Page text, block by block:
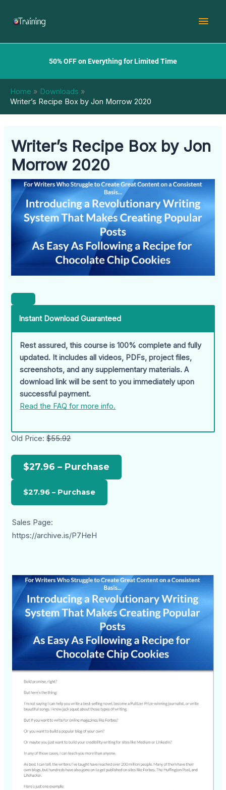
50% OFF on Everything for Limited Time
Home
Downloads
Writer’s Recipe Box by Jon Morrow 2020
Writer’s Recipe Box by Jon
Morrow 2020
Instant Download Guaranteed
Rest assured, this course is 100% complete and fully
updated. It includes all videos, PDFs, project files,
screenshots, and any supplementary materials. A
download link will be sent to you immediately upon
successful payment.
Read the FAQ for more info.
Old Price:$55.92
$27.96 – Purchase
Sales Page:
https://archive.is/P7HeH